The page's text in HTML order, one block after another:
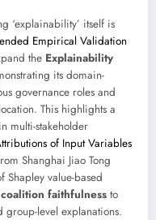
‘explainability’ itself is
Empirical Validation
the Explainability
its domain-
governance roles and
This highlights a
multi-stakeholder
of Input Variables
Shanghai Jiao Tong
Shapley value-based
coalition faithfulness to
group-level explanations.